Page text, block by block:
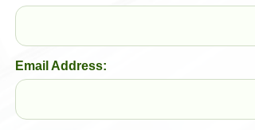
Email Address: